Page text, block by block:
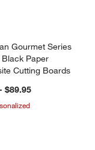
Gourmet Series
Paper
Cutting Boards
$89.95